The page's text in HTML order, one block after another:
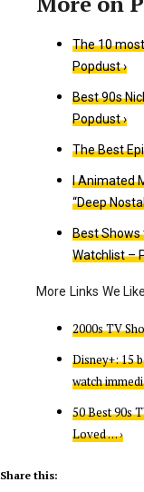
The 10
Popdust ›
Best 90s
Popdust ›
The Best
I Animated
“Deep
Best Shows
Watchlist –
2000s TV
Disney+: 15
watch
50 Best 90s
Loved … ›
Share this: